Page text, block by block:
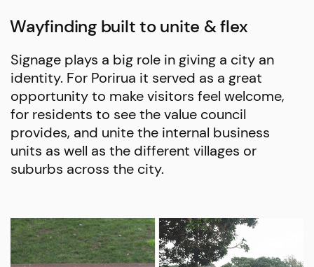
Wayfinding built to unite & flex
Signage plays a big role in giving a city an
identity. For Porirua it served as a great
opportunity to make visitors feel welcome,
for residents to see the value council
provides, and unite the internal business
units as well as the different villages or
suburbs across the city.